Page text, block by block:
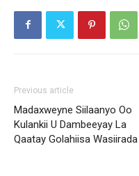
Previous article
Madaxweyne Siilaanyo Oo
Kulankii U Dambeeyay La
Qaatay Golahiisa Wasiirada